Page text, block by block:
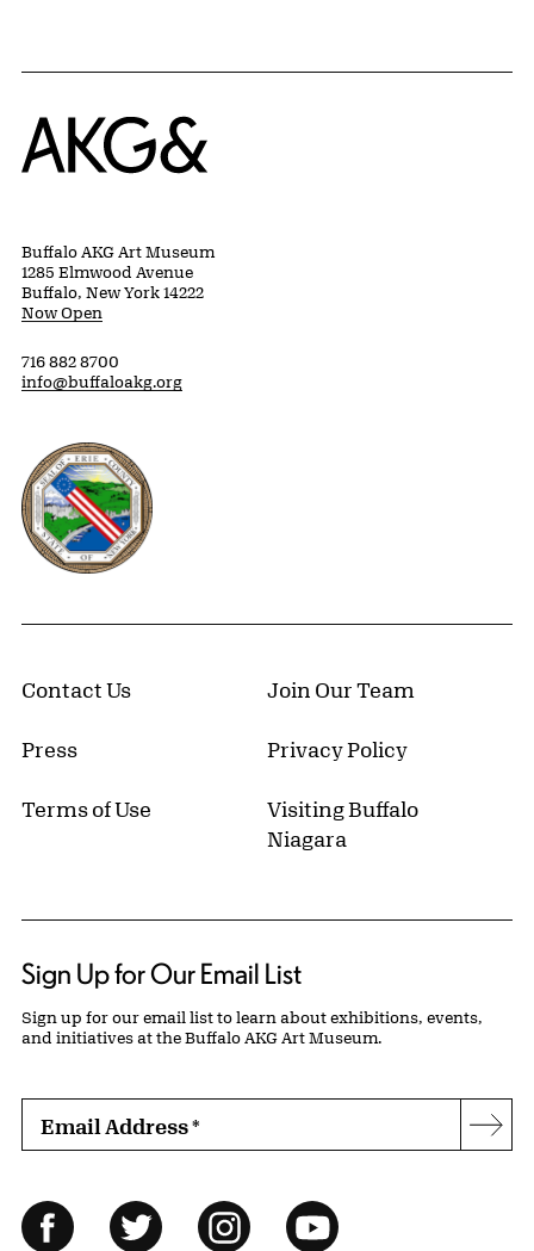
Home
Buffalo AKG Art Museum
1285 Elmwood Avenue
Buffalo, New York 14222
Now Open
716 882 8700
info@buffaloakg.org
Erie County, New York Website
Contact Us Join Our Team
Press Privacy Policy
Terms of Use
Visiting Buffalo
Niagara
Sign Up for Our Email List
Sign up for our email list to learn about exhibitions, events,
and initiatives at the Buffalo AKG Art Museum.
Email Address*
Follow Us
FacebookTwitter InstagramYouTube